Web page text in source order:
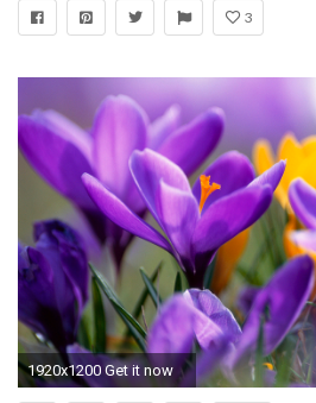
3
1920x1200 Get it now